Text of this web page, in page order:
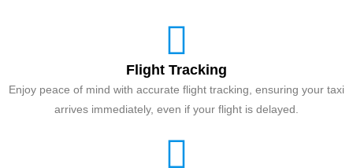
Flight Tracking
Enjoy peace of mind with accurate flight tracking, ensuring your taxi
arrives immediately, even if your flight is delayed.